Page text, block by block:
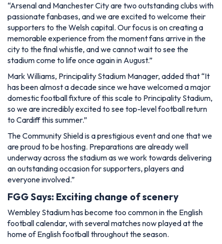
“Arsenal and Manchester City are two outstanding clubs with
passionate fanbases, and we are excited to welcome their
supporters to the Welsh capital. Our focus is on creating a
memorable experience from the moment fans arrive in the
city to the final whistle, and we cannot wait to see the
stadium come to life once again in August.”
Mark Williams, Principality Stadium Manager, added that “It
has been almost a decade since we have welcomed a major
domestic football fixture of this scale to Principality Stadium,
so we are incredibly excited to see top-level football return
to Cardiff this summer.”
The Community Shield is a prestigious event and one that we
are proud to be hosting. Preparations are already well
underway across the stadium as we work towards delivering
an outstanding occasion for supporters, players and
everyone involved.”
FGG Says: Exciting change of scenery
Wembley Stadium has become too common in the English
football calendar, with several matches now played at the
home of English football throughout the season.